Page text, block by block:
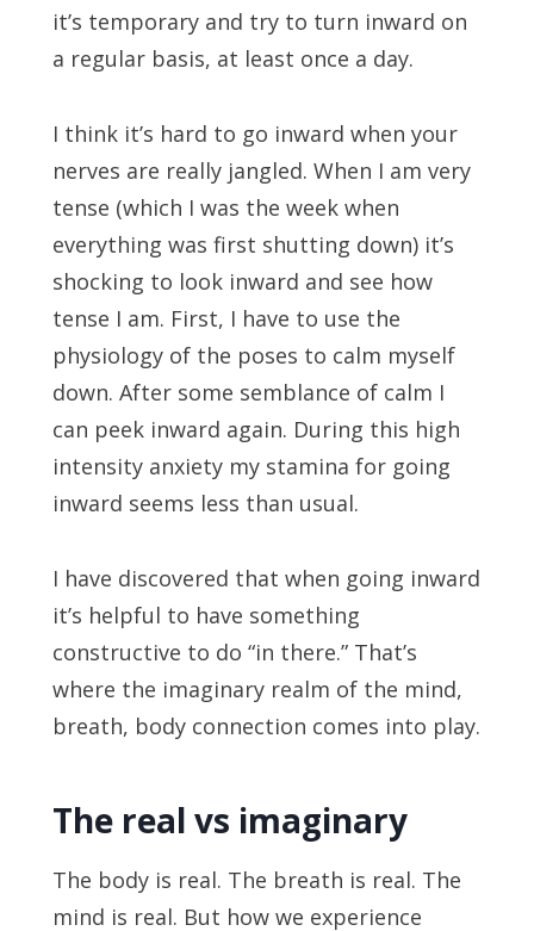
it’s temporary and try to turn inward on
a regular basis, at least once a day.
I think it’s hard to go inward when your
nerves are really jangled. When I am very
tense (which I was the week when
everything was first shutting down) it’s
shocking to look inward and see how
tense I am. First, I have to use the
physiology of the poses to calm myself
down. After some semblance of calm I
can peek inward again. During this high
intensity anxiety my stamina for going
inward seems less than usual.
I have discovered that when going inward
it’s helpful to have something
constructive to do “in there.” That’s
where the imaginary realm of the mind,
breath, body connection comes into play.
The real vs imaginary
The body is real. The breath is real. The
mind is real. But how we experience